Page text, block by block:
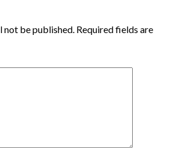
not be published. Required fields are